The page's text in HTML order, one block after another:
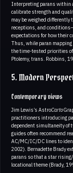
Interpreting parans within
calibrate strength and
may be weighed differently
receptions, and
expectations for how their
Thus, while paran
the time-tested priorities
Ptolemy, trans. Robbins,
5. Modern
Contemporary views
Jim Lewis’s AstroCarto
practitioners introducing
dependent simultaneity of
guides often recommend
AC/MC/IC/DC lines to
2002). Bernadette Brady
parans so that a star
locational theme (Brady,